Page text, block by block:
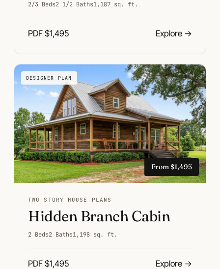
2/3 Beds2 1/2 Baths1,187 sq. ft.
PDF $1,495 Explore →
DESIGNER PLAN
From $1,495
TWO STORY HOUSE PLANS
Hidden Branch Cabin
2 Beds2 Baths1,198 sq. ft.
PDF $1,495 Explore →